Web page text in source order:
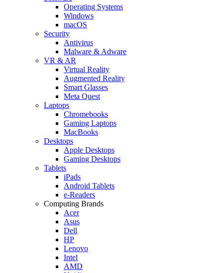
Operating Systems
Windows
macOS
Security
Antivirus
Malware & Adware
VR & AR
Virtual Reality
Augmented Reality
Smart Glasses
Meta Quest
Laptops
Chromebooks
Gaming Laptops
MacBooks
Desktops
Apple Desktops
Gaming Desktops
Tablets
iPads
Android Tablets
e-Readers
Computing Brands
Acer
Asus
Dell
HP
Lenovo
Intel
AMD